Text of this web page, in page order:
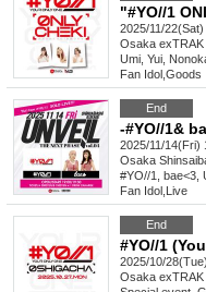
2025/11/
Osaka exTRAK
Umi, Yui,
Fan Idol Goods
End
2025/11/14(Fri)
Osaka
#YO//1, bae<3,
Fan Idol Live
End
2025/10/
Osaka exTRAK